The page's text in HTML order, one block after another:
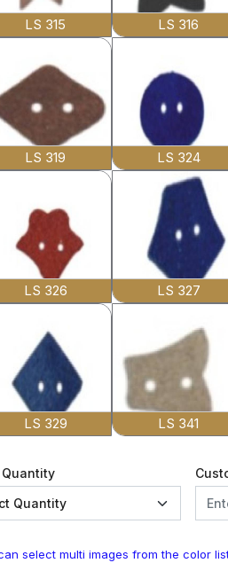
LS 315 LS 316
LS 319 LS 324
LS 326 LS 327
LS 329 LS 341
select multi images from the color